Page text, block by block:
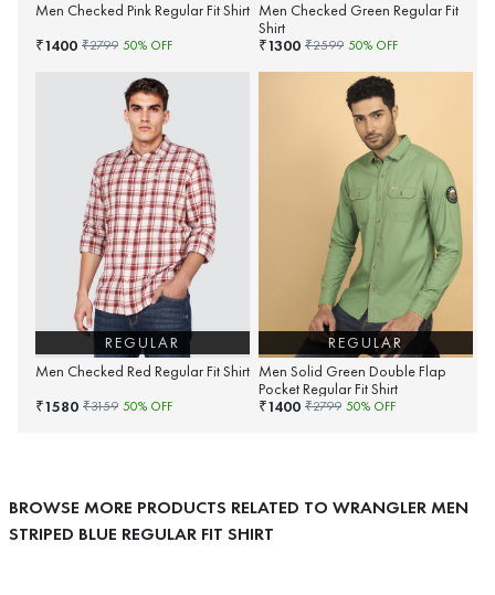
Men Checked Pink Regular Fit Shirt
₹1400 ₹2799 50% OFF
Men Checked Green Regular Fit
Shirt
₹1300 ₹2599 50% OFF
REGULAR
Men Checked Red Regular Fit Shirt
₹1580 ₹3159 50% OFF
REGULAR
Men Solid Green Double Flap
Pocket Regular Fit Shirt
₹1400 ₹2799 50% OFF
BROWSE MORE PRODUCTS RELATED TO WRANGLER MEN
STRIPED BLUE REGULAR FIT SHIRT